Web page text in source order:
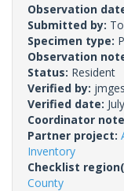
Observation
Submitted by:
Specimen type:
Observation
Status: Resident
Verified by:
Verified date:
Coordinator
Partner project:
Inventory
Checklist
County